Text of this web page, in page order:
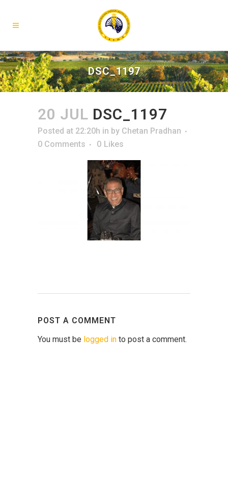
DSC_1197
20 JUL DSC_1197
Posted at 22:20h in by Chetan Pradhan
0 Comments
0 Likes
POST A COMMENT
You must be logged in to post a comment.